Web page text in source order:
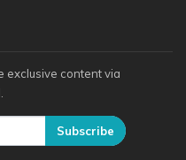
exclusive content via
Subscribe